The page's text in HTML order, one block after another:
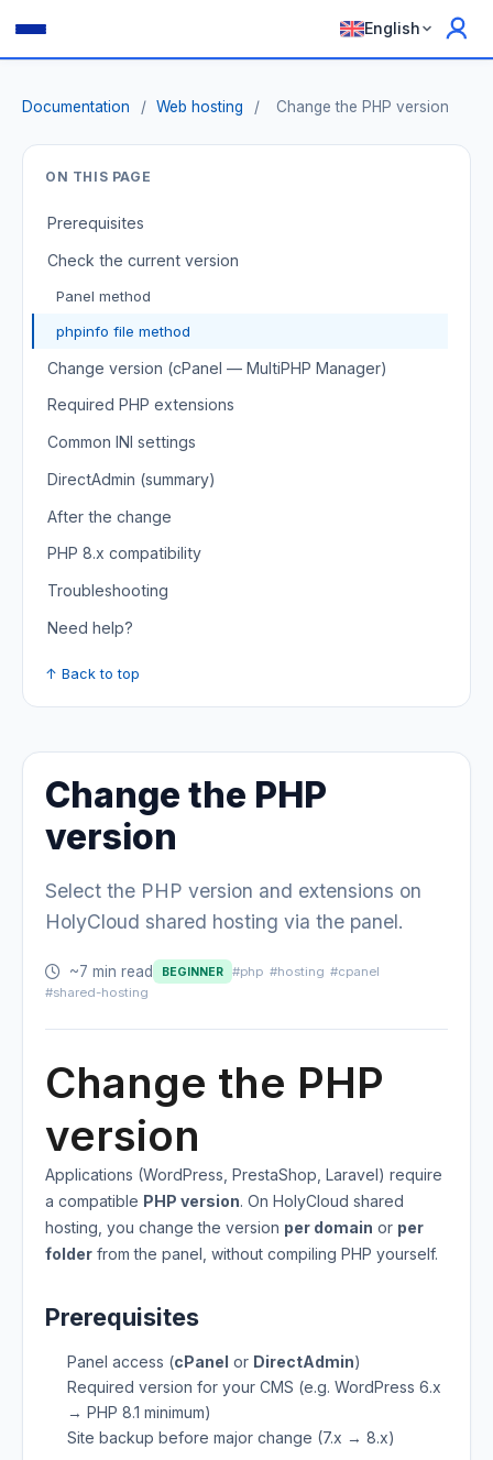
English
Documentation / Web hosting / Change the PHP version
Change the PHP
version
Select the PHP version and extensions on
HolyCloud shared hosting via the panel.
~7 min read BEGINNER #php #hosting #cpanel
#shared-hosting
Change the PHP
version
Applications (WordPress, PrestaShop, Laravel) require
a compatible PHP version. On HolyCloud shared
hosting, you change the version per domain or per
folder from the panel, without compiling PHP yourself.
Prerequisites
Panel access (cPanel or DirectAdmin)
Required version for your CMS (e.g. WordPress 6.x
→ PHP 8.1 minimum)
Site backup before major change (7.x → 8.x)
ON THIS PAGE
Prerequisites
Check the current version
Panel method
phpinfo file method
Change version (cPanel — MultiPHP Manager)
Required PHP extensions
Common INI settings
DirectAdmin (summary)
After the change
PHP 8.x compatibility
Troubleshooting
Need help?
↑ Back to top